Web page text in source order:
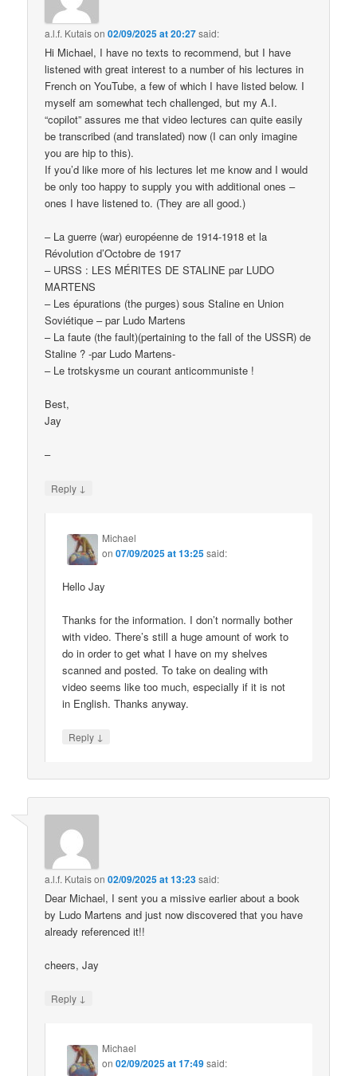
a.l.f. Kutaison02/09/2025 at 20:27said:
Hi Michael, I have no texts to recommend, but I have
listened with great interest to a number of his lectures in
French on YouTube, a few of which I have listed below. I
myself am somewhat tech challenged, but my A.I.
“copilot” assures me that video lectures can quite easily
be transcribed (and translated) now (I can only imagine
you are hip to this).
If you’d like more of his lectures let me know and I would
be only too happy to supply you with additional ones –
ones I have listened to. (They are all good.)
– La guerre (war) européenne de 1914-1918 et la
Révolution d’Octobre de 1917
– URSS : LES MÉRITES DE STALINE par LUDO
MARTENS
– Les épurations (the purges) sous Staline en Union
Soviétique – par Ludo Martens
– La faute (the fault)(pertaining to the fall of the USSR) de
Staline ? -par Ludo Martens-
– Le trotskysme un courant anticommuniste !
Best,
Jay
–
Reply ↓
Michael
on07/09/2025 at 13:25said:
Hello Jay
Thanks for the information. I don’t normally bother
with video. There’s still a huge amount of work to
do in order to get what I have on my shelves
scanned and posted. To take on dealing with
video seems like too much, especially if it is not
in English. Thanks anyway.
Reply ↓
a.l.f. Kutaison02/09/2025 at 13:23said:
Dear Michael, I sent you a missive earlier about a book
by Ludo Martens and just now discovered that you have
already referenced it!!
cheers, Jay
Reply ↓
Michael
on02/09/2025 at 17:49said: